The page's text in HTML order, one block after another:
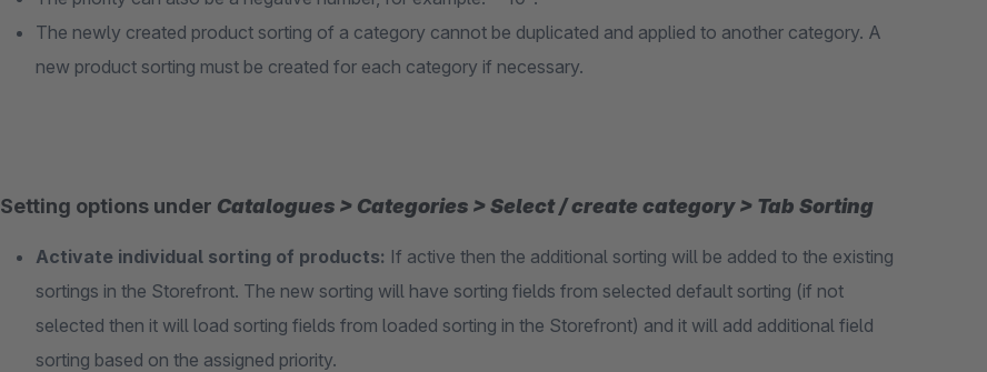
The newly created product sorting of a category cannot be duplicated and applied to another category. A
new product sorting must be created for each category if necessary.
Setting options under Catalogues > Categories > Select / create category > Tab Sorting
Activate individual sorting of products: If active then the additional sorting will be added to the existing
sortings in the Storefront. The new sorting will have sorting fields from selected default sorting (if not
selected then it will load sorting fields from loaded sorting in the Storefront) and it will add additional field
sorting based on the assigned priority.